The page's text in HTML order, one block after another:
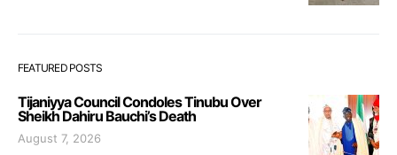
FEATURED POSTS
Tijaniyya Council Condoles Tinubu Over
Sheikh Dahiru Bauchi’s Death
August 7, 2026